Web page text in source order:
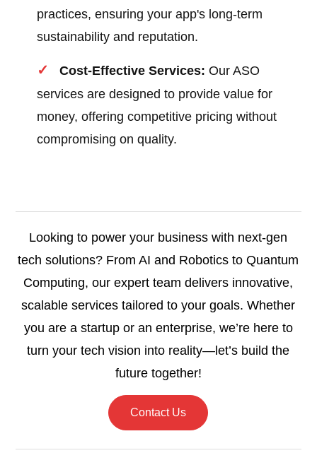
practices, ensuring your app's long-term
sustainability and reputation.
Cost-Effective Services: Our ASO
services are designed to provide value for
money, offering competitive pricing without
compromising on quality.
Looking to power your business with next-gen
tech solutions? From AI and Robotics to Quantum
Computing, our expert team delivers innovative,
scalable services tailored to your goals. Whether
you are a startup or an enterprise, we’re here to
turn your tech vision into reality—let’s build the
future together!
Contact Us